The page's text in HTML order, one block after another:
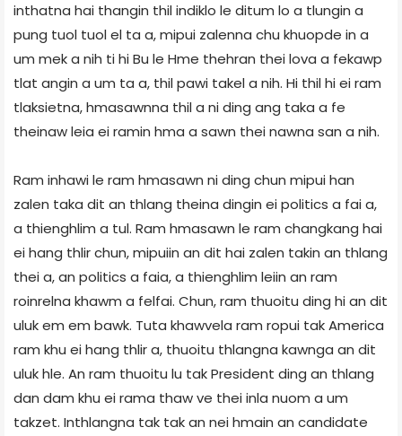
inthatna hai thangin thil indiklo le ditum lo a tlungin a
pung tuol tuol el ta a, mipui zalenna chu khuopde in a
um mek a nih ti hi Bu le Hme thehran thei lova a fekawp
tlat angin a um ta a, thil pawi takel a nih. Hi thil hi ei ram
tlaksietna, hmasawnna thil a ni ding ang taka a fe
theinaw leia ei ramin hma a sawn thei nawna san a nih.
Ram inhawi le ram hmasawn ni ding chun mipui han
zalen taka dit an thlang theina dingin ei politics a fai a,
a thienghlim a tul. Ram hmasawn le ram changkang hai
ei hang thlir chun, mipuiin an dit hai zalen takin an thlang
thei a, an politics a faia, a thienghlim leiin an ram
roinrelna khawm a felfai. Chun, ram thuoitu ding hi an dit
uluk em em bawk. Tuta khawvela ram ropui tak America
ram khu ei hang thlir a, thuoitu thlangna kawnga an dit
uluk hle. An ram thuoitu lu tak President ding an thlang
dan dam khu ei rama thaw ve thei inla nuom a um
takzet. Inthlangna tak tak an nei hmain an candidate